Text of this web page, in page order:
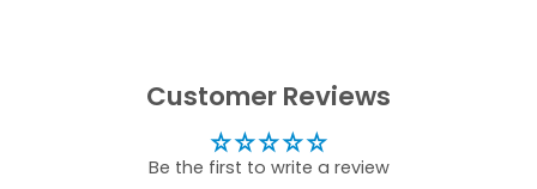
Customer Reviews
Be the first to write a review